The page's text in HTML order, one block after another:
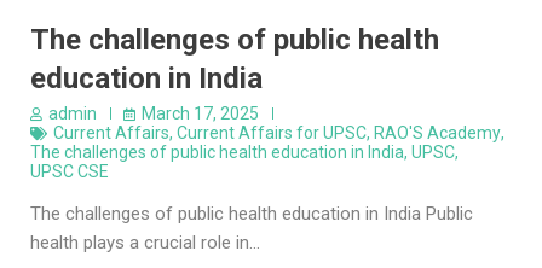
The challenges of public health
education in India
admin
March 17, 2025
Current Affairs, Current Affairs for UPSC, RAO'S Academy,
The challenges of public health education in India, UPSC,
UPSC CSE
The challenges of public health education in India Public
health plays a crucial role in…